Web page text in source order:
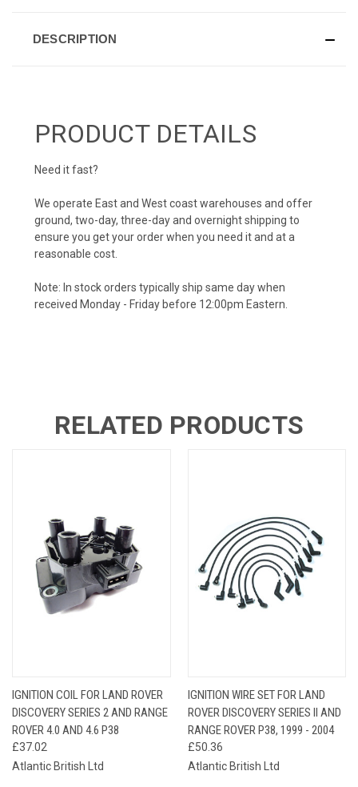
DESCRIPTION
PRODUCT DETAILS
Need it fast?
We operate East and West coast warehouses and offer
ground, two-day, three-day and overnight shipping to
ensure you get your order when you need it and at a
reasonable cost.
Note: In stock orders typically ship same day when
received Monday - Friday before 12:00pm Eastern.
RELATED PRODUCTS
IGNITION COIL FOR LAND ROVER
DISCOVERY SERIES 2 AND RANGE
ROVER 4.0 AND 4.6 P38
£37.02
Atlantic British Ltd
IGNITION WIRE SET FOR LAND
ROVER DISCOVERY SERIES II AND
RANGE ROVER P38, 1999 - 2004
£50.36
Atlantic British Ltd